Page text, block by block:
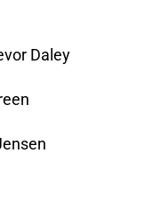
Daley